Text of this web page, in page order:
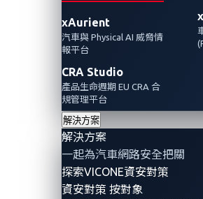
xAurient
汽車與 Physical AI 威脅情
報平台
CRA Studio
產品生命週期 EU CRA 合
規管理平台
解決方案
解決方案
一起為汽車網路安全把關
探索VICONE資安對策
資安對策 按對象
By Shin Li (Staff Threat
and Omar Yang (Senior Threat
Automotive)